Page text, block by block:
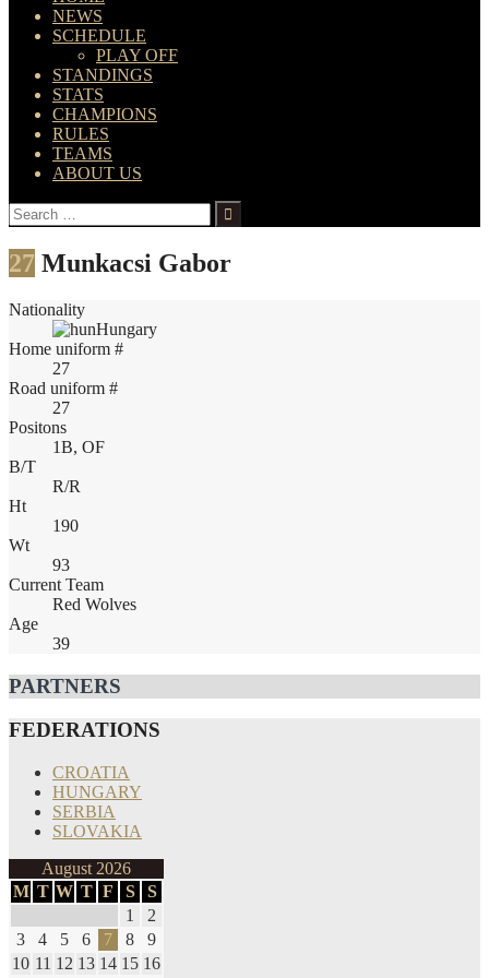
NEWS
SCHEDULE
PLAY OFF
STANDINGS
STATS
CHAMPIONS
RULES
TEAMS
ABOUT US
Search
for:
27 Munkacsi Gabor
Nationality
Hungary
Home uniform #
27
Road uniform #
27
Positons
1B, OF
B/T
R/R
Ht
190
Wt
93
Current Team
Red Wolves
Age
39
PARTNERS
FEDERATIONS
CROATIA
HUNGARY
SERBIA
SLOVAKIA
August 2026
M T W T F S
S
1
2
3
4 5 6 7 8
9
10 11 12 13 14 15 16